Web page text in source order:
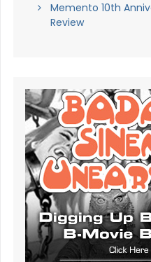
Memento 10th
Review